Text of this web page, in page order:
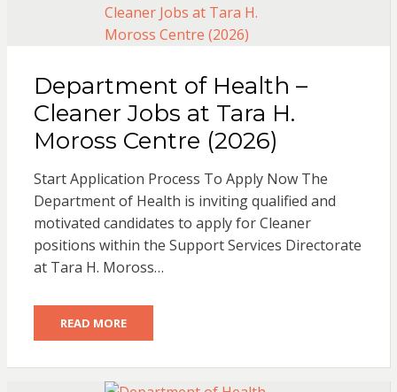
Department of Health –
Cleaner Jobs at Tara H.
Moross Centre (2026)
Start Application Process To Apply Now The
Department of Health is inviting qualified and
motivated candidates to apply for Cleaner
positions within the Support Services Directorate
at Tara H. Moross…
READ MORE